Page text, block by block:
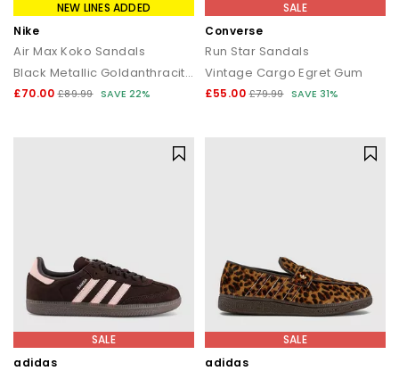
NEW LINES ADDED
Nike
Air Max Koko Sandals
Black Metallic Goldanthracitewhite
£70.00 £89.99 SAVE 22%
SALE
Converse
Run Star Sandals
Vintage Cargo Egret Gum
£55.00 £79.99 SAVE 31%
SALE
adidas
SALE
adidas